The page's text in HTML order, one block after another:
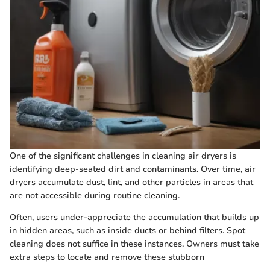
One of the significant challenges in cleaning air dryers is
identifying deep-seated dirt and contaminants. Over time, air
dryers accumulate dust, lint, and other particles in areas that
are not accessible during routine cleaning.
Often, users under-appreciate the accumulation that builds up
in hidden areas, such as inside ducts or behind filters. Spot
cleaning does not suffice in these instances. Owners must take
extra steps to locate and remove these stubborn